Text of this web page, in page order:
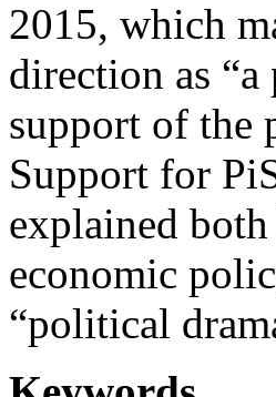
2015, which
direction as
support of the
Support for
explained
economic
“political